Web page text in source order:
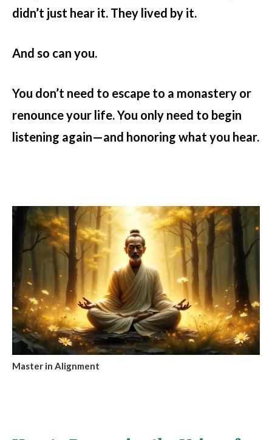
didn’t just hear it. They lived by it.
And so can you.
You don’t need to escape to a monastery or
renounce your life. You only need to begin
listening again—and honoring what you hear.
Master in Alignment